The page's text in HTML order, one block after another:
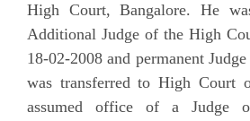
High Court, Bangalore. He
Additional Judge of the High
18-02-2008 and permanent
was transferred to High Court
assumed office of a Judge